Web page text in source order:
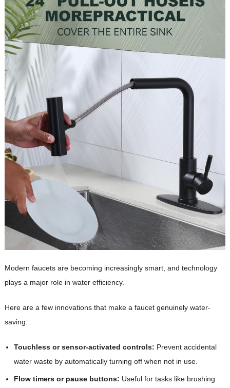
Modern faucets are becoming increasingly smart, and technology
plays a major role in water efficiency.
Here are a few innovations that make a faucet genuinely water-
saving:
Touchless or sensor-activated controls: Prevent accidental
water waste by automatically turning off when not in use.
Flow timers or pause buttons: Useful for tasks like brushing